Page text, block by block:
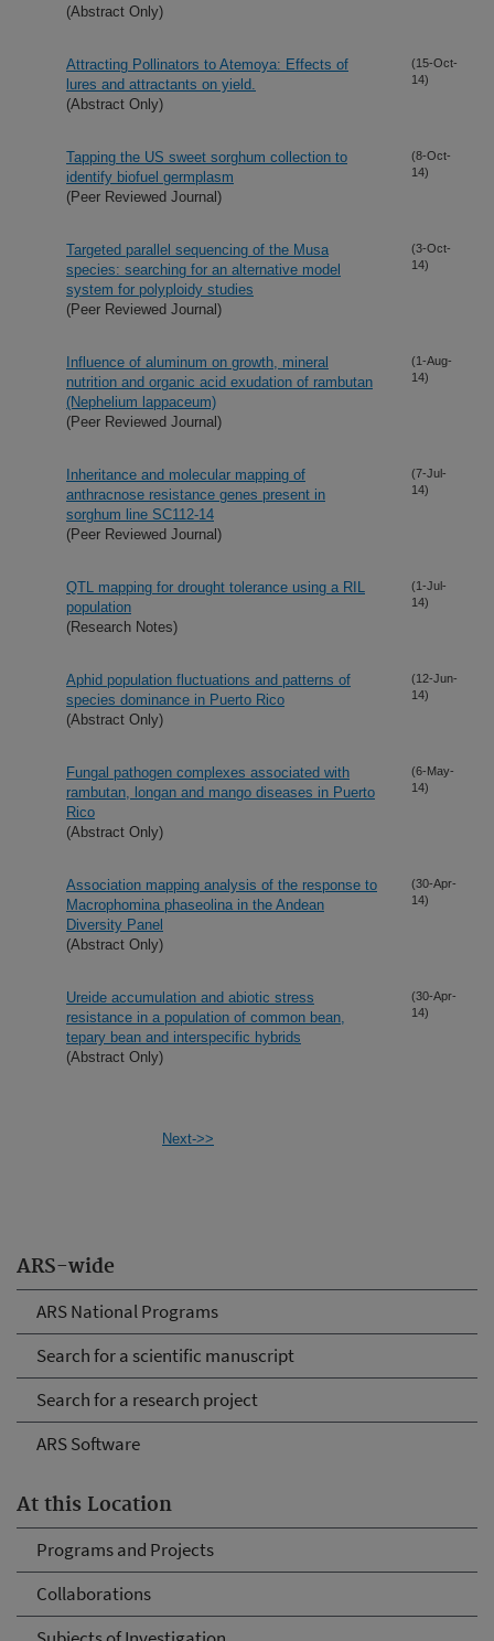
ARS-wide
ARS National Programs
Search for a scientific manuscript
Search for a research project
ARS Software
At this Location
Programs and Projects
Collaborations
(Abstract Only)
Attracting Pollinators to Atemoya: Effects of
lures and attractants on yield.
(Abstract Only)
(15-Oct-
14)
Tapping the US sweet sorghum collection to
identify biofuel germplasm
(Peer Reviewed Journal)
(8-Oct-
14)
Targeted parallel sequencing of the Musa
species: searching for an alternative model
system for polyploidy studies
(Peer Reviewed Journal)
(3-Oct-
14)
Influence of aluminum on growth, mineral
nutrition and organic acid exudation of rambutan
(Nephelium lappaceum)
(Peer Reviewed Journal)
(1-Aug-
14)
Inheritance and molecular mapping of
anthracnose resistance genes present in
sorghum line SC112-14
(Peer Reviewed Journal)
(7-Jul-
14)
QTL mapping for drought tolerance using a RIL
population
(Research Notes)
(1-Jul-
14)
Aphid population fluctuations and patterns of
species dominance in Puerto Rico
(Abstract Only)
(12-Jun-
14)
Fungal pathogen complexes associated with
rambutan, longan and mango diseases in Puerto
Rico
(Abstract Only)
(6-May-
14)
Association mapping analysis of the response to
Macrophomina phaseolina in the Andean
Diversity Panel
(Abstract Only)
(30-Apr-
14)
Ureide accumulation and abiotic stress
resistance in a population of common bean,
tepary bean and interspecific hybrids
(Abstract Only)
(30-Apr-
14)
Next->>